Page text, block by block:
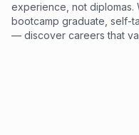
experience, not diplomas.
bootcamp graduate, self-
— discover careers that